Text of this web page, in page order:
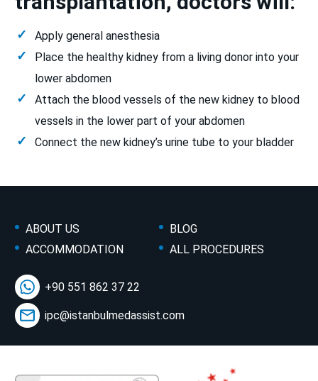
Apply general anesthesia
Place the healthy kidney from a living donor into your
lower abdomen
Attach the blood vessels of the new kidney to blood
vessels in the lower part of your abdomen
Connect the new kidney’s urine tube to your bladder
ABOUT US
BLOG
ACCOMMODATION
ALL PROCEDURES
+90 551 862 37 22
ipc@istanbulmedassist.com